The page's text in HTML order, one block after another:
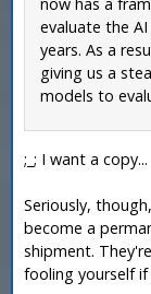
evaluate the
years. As a
giving us a
models to
;_; I want a copy...
Seriously,
become a
shipment.
fooling yourself